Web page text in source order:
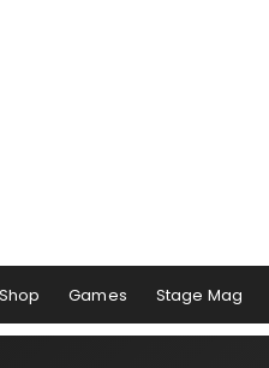
Shop Games Stage Mag